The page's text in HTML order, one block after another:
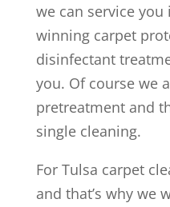
we can service
winning carpet
disinfectant
you. Of course we
pretreatment and
single cleaning.
For Tulsa carpet
and that’s why we